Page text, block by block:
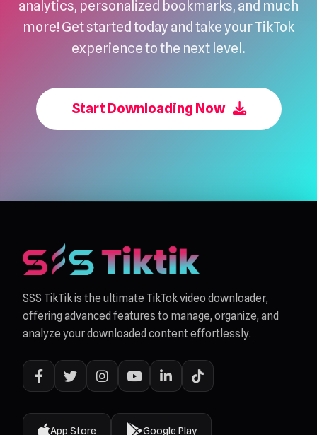
analytics, personalized bookmarks, and much
more! Get started today and take your TikTok
experience to the next level.
Start Downloading Now
SSS TikTik is the ultimate TikTok video downloader,
offering advanced features to manage, organize, and
analyze your downloaded content effortlessly.
App Store Google Play